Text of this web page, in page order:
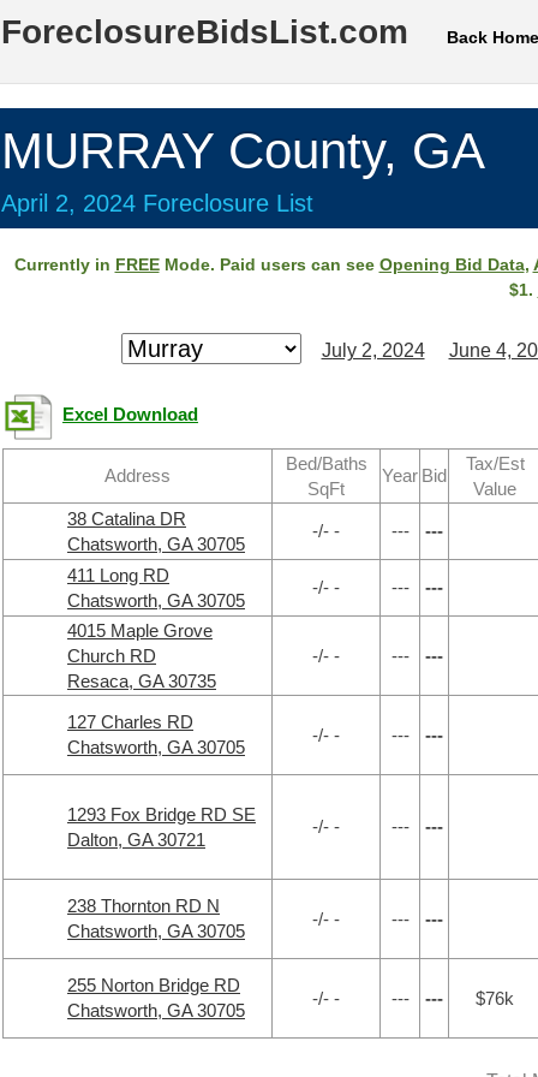
ForeclosureBidsList.com Back Home
MURRAY County, GA
April 2, 2024 Foreclosure List
Currently in FREEMode. Paid users can see Opening Bid Data,
$1.
July 2, 2024 June 4,
Excel Download
Address
Bed/Baths
SqFt
Year Bid
Tax/Est
Value
38 Catalina DR
Chatsworth, GA 30705
-/- - --- ---
411 Long RD
Chatsworth, GA 30705
-/- - --- ---
4015 Maple Grove
Church RD
Resaca, GA 30735
-/- - --- ---
127 Charles RD
Chatsworth, GA 30705
-/- - --- ---
1293 Fox Bridge RD SE
Dalton, GA 30721
-/- - --- ---
238 Thornton RD N
Chatsworth, GA 30705
-/- - --- ---
255 Norton Bridge RD
Chatsworth, GA 30705
-/- - --- --- $76k